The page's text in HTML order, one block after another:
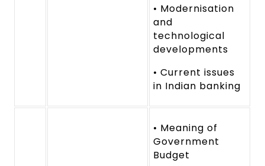
• Modernisation
and
technological
developments
• Current issues
in Indian banking
• Meaning of
Government
Budget